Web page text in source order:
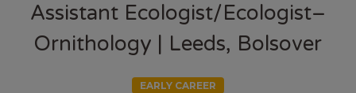
Assistant Ecologist/Ecologist–
Ornithology | Leeds, Bolsover
EARLY CAREER